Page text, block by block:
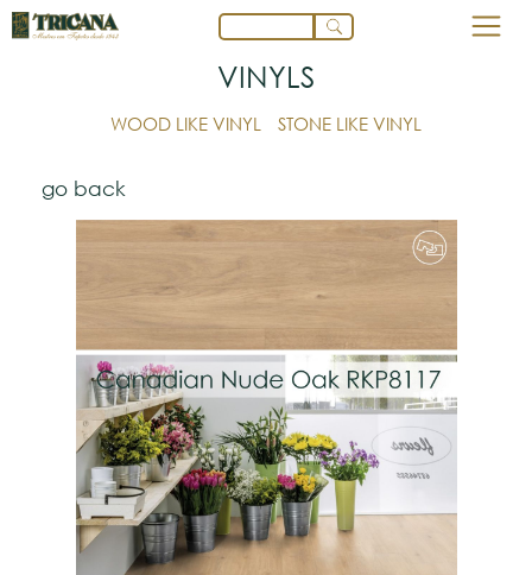
VINYLS
WOOD LIKE VINYL STONE LIKE VINYL
go back